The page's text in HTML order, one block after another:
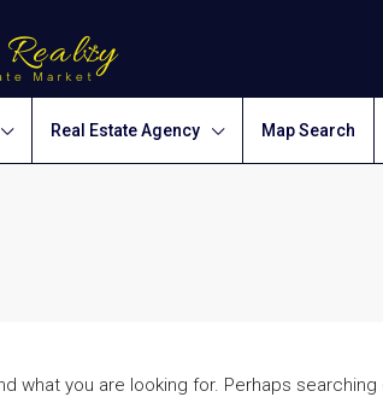
Real Estate Agency Map Search
what you are looking for. Perhaps searching